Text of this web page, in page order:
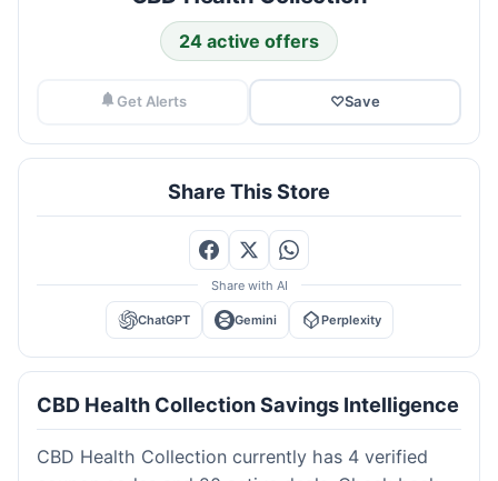
24 active offers
Get Alerts ♡Save
Share This Store
Share with AI
ChatGPT Gemini Perplexity
CBD Health Collection Savings Intelligence
CBD Health Collection currently has 4 verified